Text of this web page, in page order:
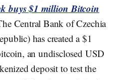
buys $1 million Bitcoin
Central Bank of Czechia
has created a $1
an undisclosed USD
deposit to test the